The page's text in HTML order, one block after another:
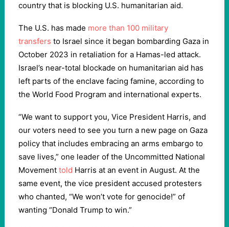
country that is blocking U.S. humanitarian aid.
The U.S. has made more than 100 military
transfers to Israel since it began bombarding Gaza in
October 2023 in retaliation for a Hamas-led attack.
Israel’s near-total blockade on humanitarian aid has
left parts of the enclave facing famine, according to
the World Food Program and international experts.
“We want to support you, Vice President Harris, and
our voters need to see you turn a new page on Gaza
policy that includes embracing an arms embargo to
save lives,” one leader of the Uncommitted National
Movement told Harris at an event in August. At the
same event, the vice president accused protesters
who chanted, “We won’t vote for genocide!” of
wanting “Donald Trump to win.”